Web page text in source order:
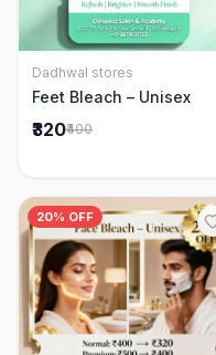
Add to Cart
Dadhwal stores
Feet Bleach – Unisex
₹320₹400
20% OFF